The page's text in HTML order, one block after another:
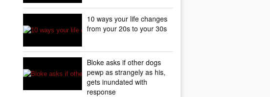
10 ways your life changes
from your 20s to your 30s
Bloke asks if other dogs
pewp as strangely as his,
gets inundated with
response